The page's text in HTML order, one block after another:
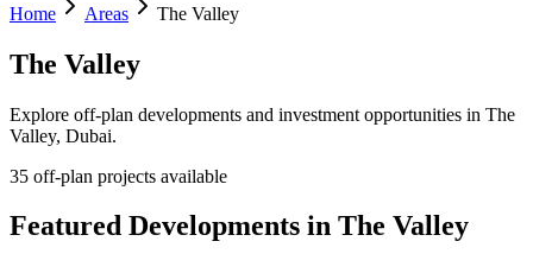
Home Areas The Valley
The Valley
Explore off-plan developments and investment opportunities in The
Valley, Dubai.
35 off-plan projects available
Featured Developments in The Valley